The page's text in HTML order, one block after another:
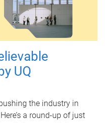
UQ
the industry in
a round-up of just